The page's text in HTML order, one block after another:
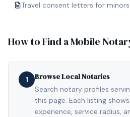
Travel consent letters for minors
How to Find a Mobile
1 Browse Local Notaries
Search notary profiles
this page. Each listing
experience, service radius,